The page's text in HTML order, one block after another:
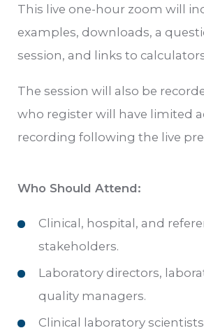
This live one-hour zoom will
examples, downloads, a
session, and links to
The session will also be
who register will have limited
recording following the live
Who Should Attend:
Clinical, hospital, and
stakeholders.
Laboratory directors,
quality managers.
Clinical laboratory